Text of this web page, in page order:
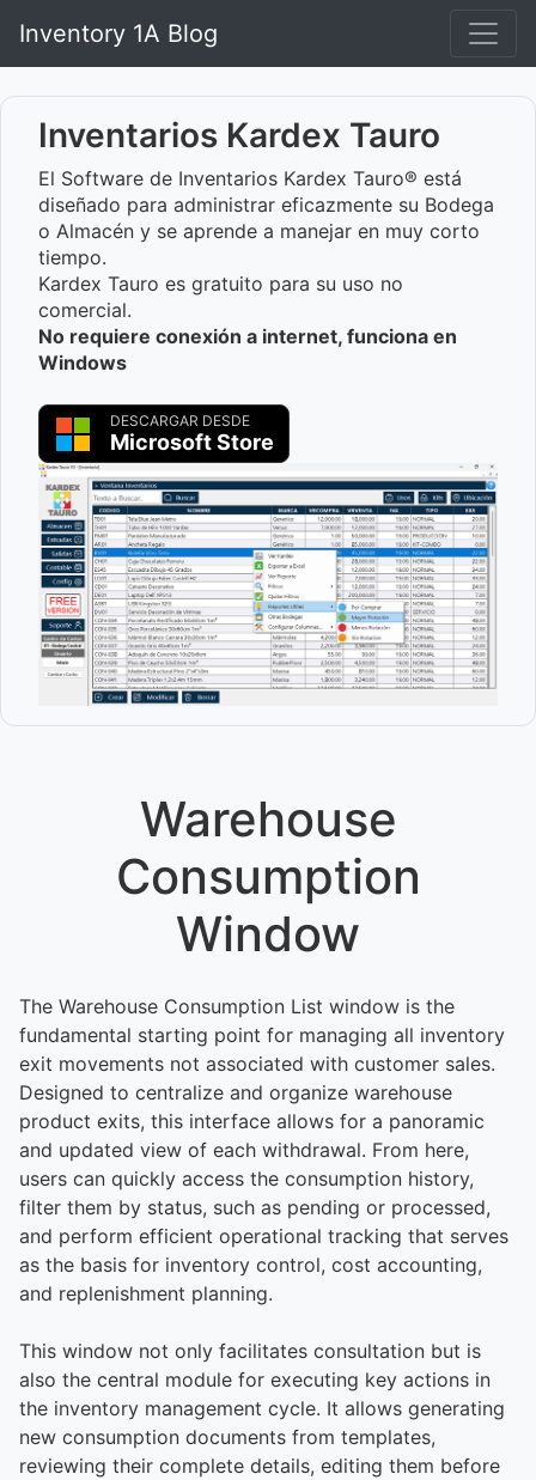
Inventory 1A Blog
Inventarios Kardex Tauro
El Software de Inventarios Kardex Tauro® está
diseñado para administrar eficazmente su Bodega
o Almacén y se aprende a manejar en muy corto
tiempo.
Kardex Tauro es gratuito para su uso no
comercial.
No requiere conexión a internet, funciona en
Windows
DESCARGAR DESDE
Microsoft Store
Warehouse
Consumption
Window
The Warehouse Consumption List window is the
fundamental starting point for managing all inventory
exit movements not associated with customer sales.
Designed to centralize and organize warehouse
product exits, this interface allows for a panoramic
and updated view of each withdrawal. From here,
users can quickly access the consumption history,
filter them by status, such as pending or processed,
and perform efficient operational tracking that serves
as the basis for inventory control, cost accounting,
and replenishment planning.
This window not only facilitates consultation but is
also the central module for executing key actions in
the inventory management cycle. It allows generating
new consumption documents from templates,
reviewing their complete details, editing them before